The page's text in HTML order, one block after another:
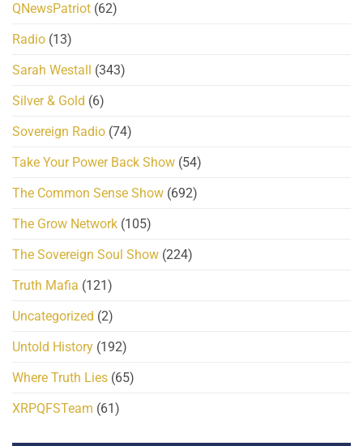
QNewsPatriot (62)
Radio (13)
Sarah Westall
(343)
Silver & Gold (6)
Sovereign Radio (74)
Take Your Power Back Show (54)
The Common Sense Show (692)
The Grow Network (105)
The Sovereign Soul Show (224)
Truth Mafia (121)
Uncategorized (2)
Untold History (192)
Where Truth Lies (65)
XRPQFSTeam (61)